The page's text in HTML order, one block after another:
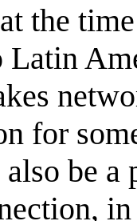
the
Latin
for
be a